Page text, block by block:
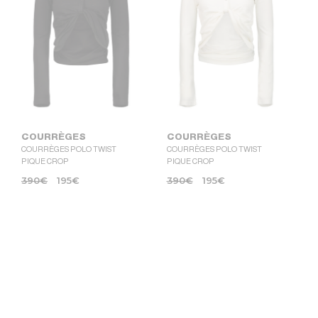
COURRÈGES
COURRÈGES POLO TWIST
PIQUE CROP
390€ 195€
COURRÈGES
COURRÈGES POLO TWIST
PIQUE CROP
390€ 195€